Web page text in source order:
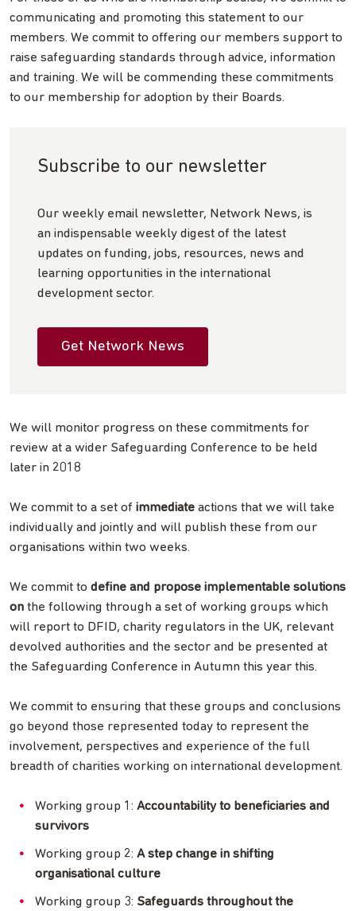
communicating and promoting this statement to our
members. We commit to offering our members support to
raise safeguarding standards through advice, information
and training. We will be commending these commitments
to our membership for adoption by their Boards.
Subscribe to our newsletter
Our weekly email newsletter, Network News, is
an indispensable weekly digest of the latest
updates on funding, jobs, resources, news and
learning opportunities in the international
development sector.
Get Network News
We will monitor progress on these commitments for
review at a wider Safeguarding Conference to be held
later in 2018
We commit to a set of immediate actions that we will take
individually and jointly and will publish these from our
organisations within two weeks.
We commit to define and propose implementable solutions
on the following through a set of working groups which
will report to DFID, charity regulators in the UK, relevant
devolved authorities and the sector and be presented at
the Safeguarding Conference in Autumn this year this.
We commit to ensuring that these groups and conclusions
go beyond those represented today to represent the
involvement, perspectives and experience of the full
breadth of charities working on international development.
Working group 1: Accountability to beneficiaries and
survivors
Working group 2: A step change in shifting
organisational culture
Working group 3: Safeguards throughout the